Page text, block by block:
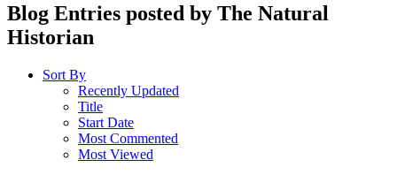
Blog Entries posted by The Natural
Historian
Sort By
Recently Updated
Title
Start Date
Most Commented
Most Viewed